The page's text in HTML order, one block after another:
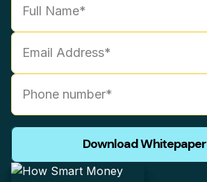
Download Whitepaper